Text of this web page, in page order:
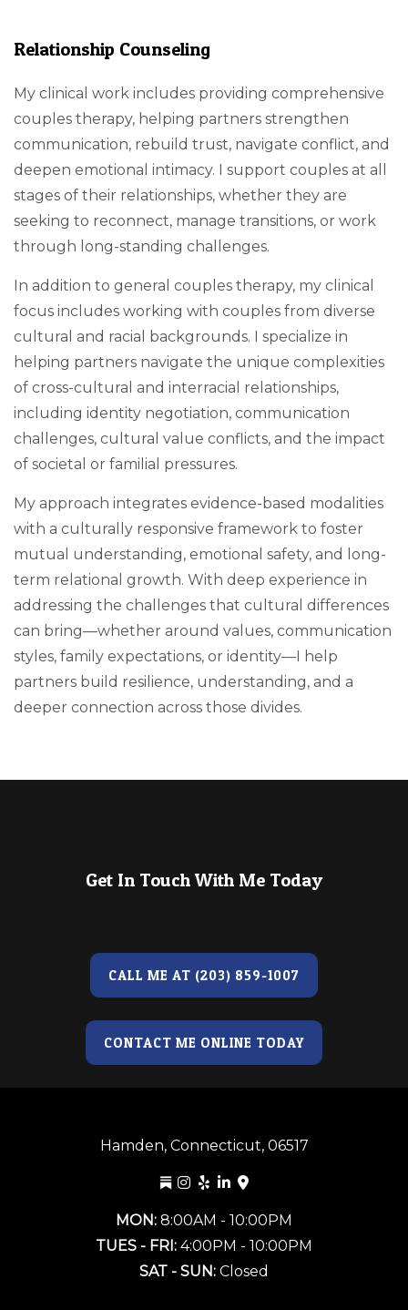
Relationship Counseling
My clinical work includes providing comprehensive
couples therapy, helping partners strengthen
communication, rebuild trust, navigate conflict, and
deepen emotional intimacy. I support couples at all
stages of their relationships, whether they are
seeking to reconnect, manage transitions, or work
through long-standing challenges.
In addition to general couples therapy, my clinical
focus includes working with couples from diverse
cultural and racial backgrounds. I specialize in
helping partners navigate the unique complexities
of cross-cultural and interracial relationships,
including identity negotiation, communication
challenges, cultural value conflicts, and the impact
of societal or familial pressures.
My approach integrates evidence-based modalities
with a culturally responsive framework to foster
mutual understanding, emotional safety, and long-
term relational growth. With deep experience in
addressing the challenges that cultural differences
can bring—whether around values, communication
styles, family expectations, or identity—I help
partners build resilience, understanding, and a
deeper connection across those divides.
Get In Touch With Me Today
CALL ME AT (203) 859-1007
CONTACT ME ONLINE TODAY
Hamden, Connecticut, 06517
MON: 8:00AM - 10:00PM
TUES - FRI: 4:00PM - 10:00PM
SAT - SUN: Closed